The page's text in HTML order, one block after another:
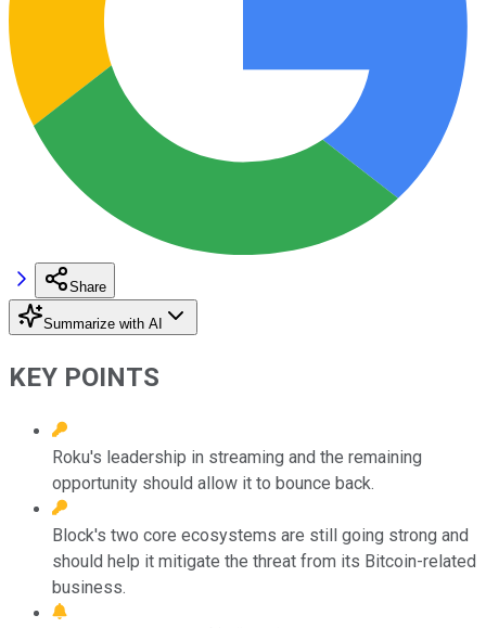
Share
Summarize with AI
KEY POINTS
Roku's leadership in streaming and the remaining
opportunity should allow it to bounce back.
Block's two core ecosystems are still going strong and
should help it mitigate the threat from its Bitcoin-related
business.